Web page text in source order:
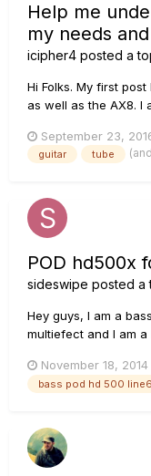
Help me
my needs
icipher4 posted a
Hi Folks. My first
as well as the AX8. I
cheap to overpay
find that no matter
September 23,
guitar tube
POD hd500x
sideswipe posted a
Hey guys, I am a
multiefect and I am a
equally good for the
efects and bunch of
November 18, 2014
bass pod hd 500 line6